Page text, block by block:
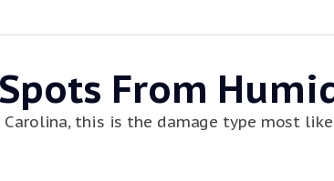
From
this is the damage type most